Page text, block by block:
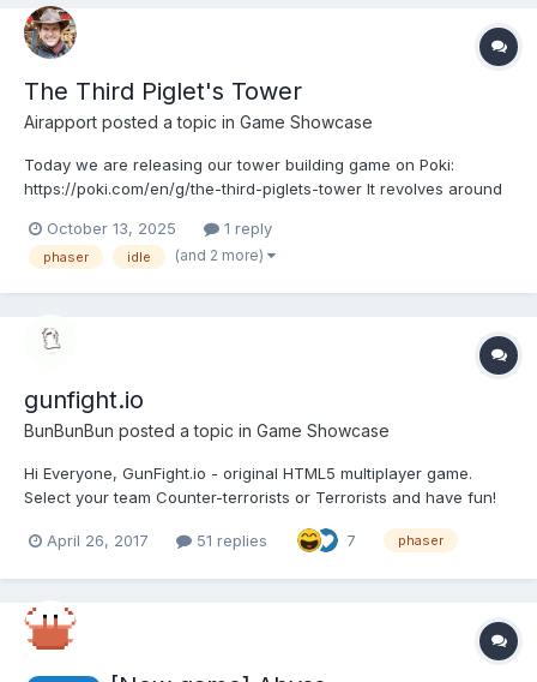
The Third Piglet's Tower
Airapport posted a topic in Game Showcase
Today we are releasing our tower building game on Poki:
https://poki.com/en/g/the-third-piglets-tower It revolves around
game this piglet involves a whole team of friends to complete
this task: some are minin...
October 13, 2025 1 reply
phaser idle (and 2 more)
gunfight.io
BunBunBun posted a topic in Game Showcase
Hi Everyone, GunFight.io - original HTML5 multiplayer game.
Select your team Counter-terrorists or Terrorists and have fun!
version of Colyseus scheduled to add: 1) Multi-language support
April 26, 2017 51 replies 7 phaser